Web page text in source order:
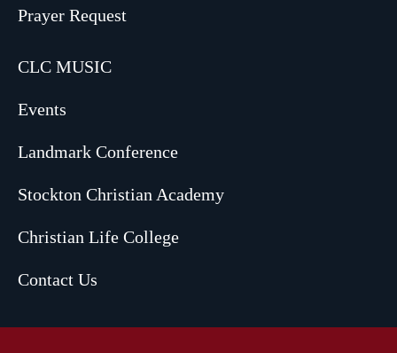
Prayer Request
CLC MUSIC
Events
Landmark Conference
Stockton Christian Academy
Christian Life College
Contact Us